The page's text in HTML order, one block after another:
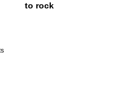
to rock